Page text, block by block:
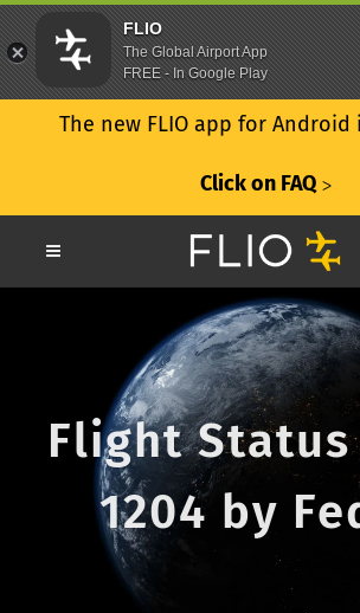
The new FLIO app for Android
Click on FAQ ᐳ
Flight Status
1204 by
FLIO
The Global Airport App
FREE - In Google Play